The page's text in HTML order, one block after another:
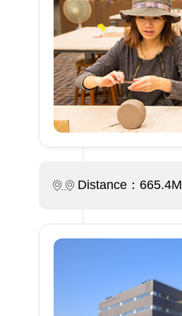
Distance：665.4M